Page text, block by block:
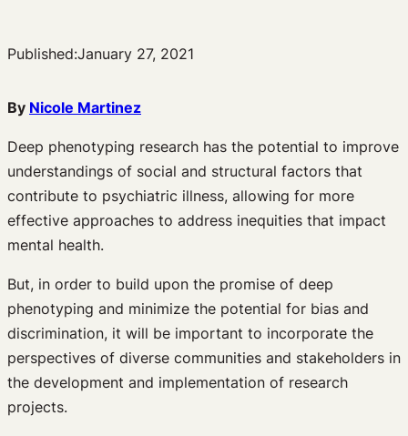
Published:January 27, 2021
By Nicole Martinez
Deep phenotyping research has the potential to improve
understandings of social and structural factors that
contribute to psychiatric illness, allowing for more
effective approaches to address inequities that impact
mental health.
But, in order to build upon the promise of deep
phenotyping and minimize the potential for bias and
discrimination, it will be important to incorporate the
perspectives of diverse communities and stakeholders in
the development and implementation of research
projects.